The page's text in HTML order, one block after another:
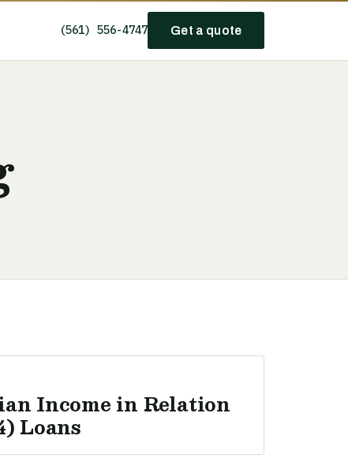
(561) 556-4747 Get a quote
Income in Relation
Loans